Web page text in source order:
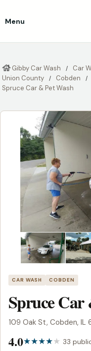
Menu
Gibby Car Wash Car
Union County
Cobden
Spruce Car & Pet Wash
CAR WASH COBDEN
Spruce Car
109 Oak St, Cobden, IL
4.0 33